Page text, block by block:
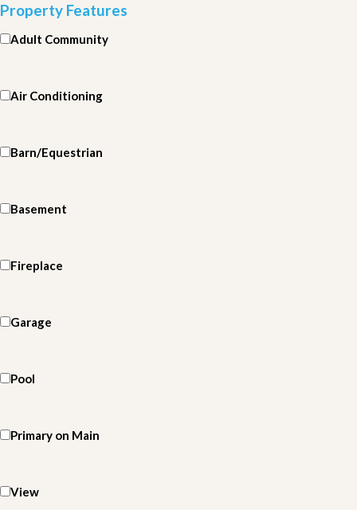
Property Features
Adult Community
Air Conditioning
Barn/Equestrian
Basement
Fireplace
Garage
Pool
Primary on Main
View